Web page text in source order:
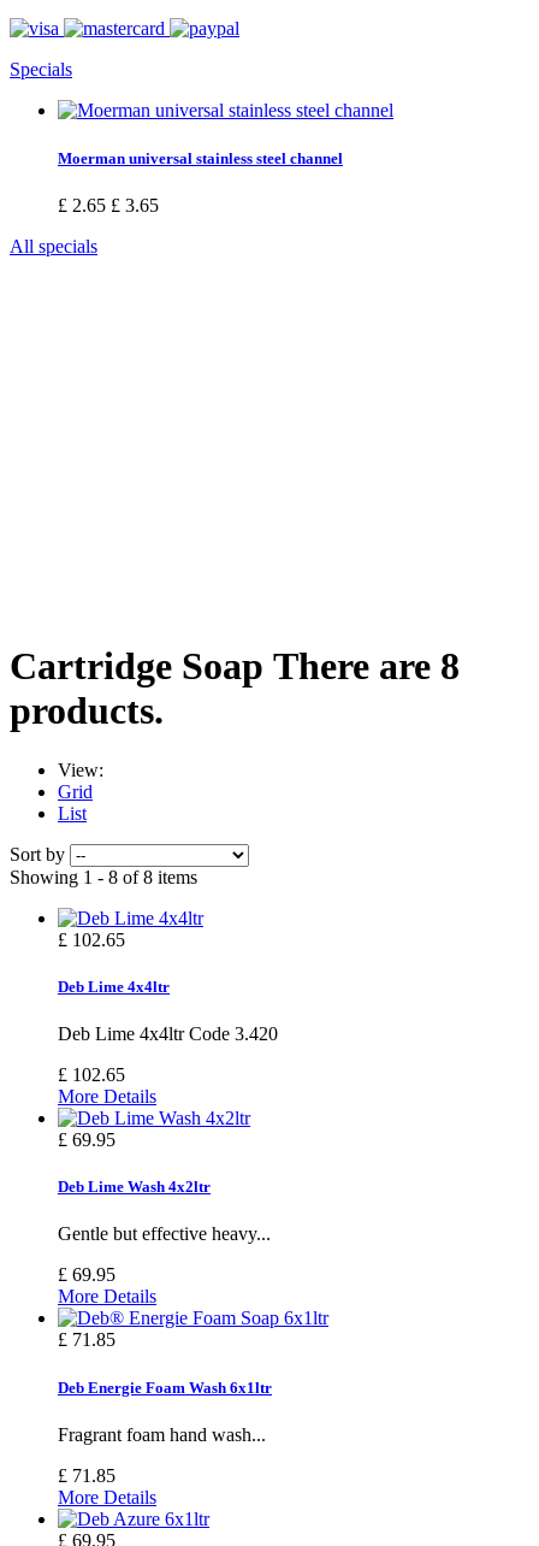
Specials
Moerman universal stainless steel channel
£ 2.65 £ 3.65
All specials
Cartridge Soap There are 8
products.
View:
Grid
List
Sort by
Showing 1 - 8 of 8 items
£ 102.65
Deb Lime 4x4ltr
Deb Lime 4x4ltr Code 3.420
£ 102.65
More Details
£ 69.95
Deb Lime Wash 4x2ltr
Gentle but effective heavy...
£ 69.95
More Details
£ 71.85
Deb Energie Foam Wash 6x1ltr
Fragrant foam hand wash...
£ 71.85
More Details
£ 69.95